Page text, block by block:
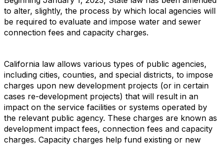
to alter, slightly, the process by which local agencies will
be required to evaluate and impose water and sewer
connection fees and capacity charges.
California law allows various types of public agencies,
including cities, counties, and special districts, to impose
charges upon new development projects (or in certain
cases re-development projects) that will result in an
impact on the service facilities or systems operated by
the relevant public agency. These charges are known as
development impact fees, connection fees and capacity
charges. Capacity charges help fund existing or new